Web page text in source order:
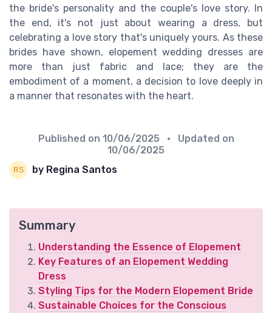
the bride's personality and the couple's love story. In
the end, it's not just about wearing a dress, but
celebrating a love story that's uniquely yours. As these
brides have shown, elopement wedding dresses are
more than just fabric and lace; they are the
embodiment of a moment, a decision to love deeply in
a manner that resonates with the heart.
Published on 10/06/2025
• Updated on
10/06/2025
by Regina Santos
Summary
Understanding the Essence of Elopement
Key Features of an Elopement Wedding
Dress
Styling Tips for the Modern Elopement Bride
Sustainable Choices for the Conscious